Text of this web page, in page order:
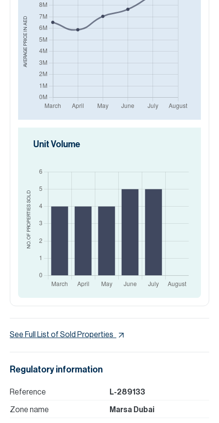
AVERAGE PRICE IN
AED
NO. OF PROPERTIES
SOLD
Unit Volume
See Full List of Sold Properties
Regulatory information
Reference L-289133
Zone name Marsa Dubai